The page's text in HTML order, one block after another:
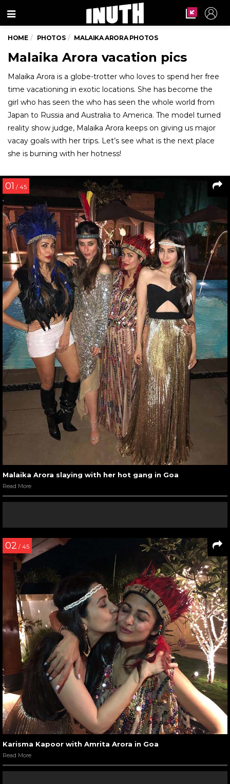
Menu
HOME PHOTOS MALAIKA ARORA PHOTOS
Malaika Arora vacation pics
Malaika Arora is a globe-trotter who loves to spend her free
time vacationing in exotic locations. She has become the
girl who has seen the who has seen the whole world from
Japan to Russia and Australia to America. The model turned
reality show judge, Malaika Arora keeps on giving us major
vacay goals with her trips. Let’s see what is the next place
she is burning with her hotness!
01 / 45
Malaika Arora slaying with her hot gang in Goa
Read More
02 / 45
Karisma Kapoor with Amrita Arora in Goa
Read More